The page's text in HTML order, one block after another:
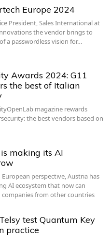
Europe 2024
President, Sales International at
the vendor brings to
a passwordless vision for…
Awards 2024: G11
the best of Italian
magazine rewards
the best vendors based on
making its AI
perspective, Austria has
AI ecosystem that now can
from other countries
test Quantum Key
practice